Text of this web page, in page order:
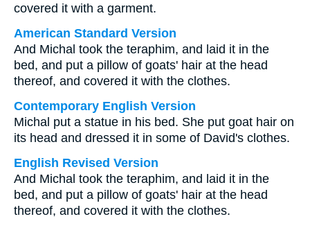
covered it with a garment.
American Standard Version
And Michal took the teraphim, and laid it in the
bed, and put a pillow of goats' hair at the head
thereof, and covered it with the clothes.
Contemporary English Version
Michal put a statue in his bed. She put goat hair on
its head and dressed it in some of David's clothes.
English Revised Version
And Michal took the teraphim, and laid it in the
bed, and put a pillow of goats' hair at the head
thereof, and covered it with the clothes.